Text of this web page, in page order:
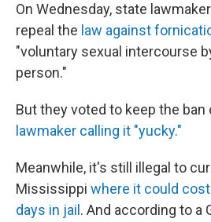
On Wednesday, state
repeal the law against
"voluntary sexual intercourse
person."
But they voted to keep the
lawmaker calling it "yucky."
Meanwhile, it's still illegal to
Mississippi where it could
days in jail . And according to a